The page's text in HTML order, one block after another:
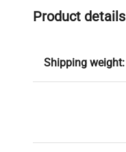
Product details
Shipping weight: